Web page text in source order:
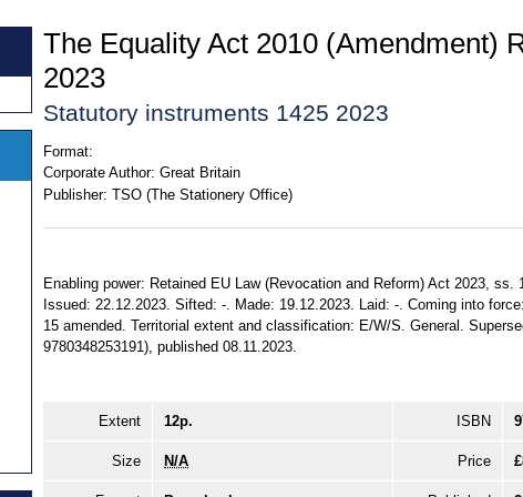
The Equality Act 2010 (Amendment)
2023
Statutory instruments 1425 2023
Format:
Corporate Author: Great Britain
Publisher: TSO (The Stationery Office)
Enabling power: Retained EU Law (Revocation and Reform) Act 2023, ss.
Issued: 22.12.2023. Sifted: -. Made: 19.12.2023. Laid: -. Coming into
15 amended. Territorial extent and classification: E/W/S. General.
9780348253191), published 08.11.2023.
Extent 12p. ISBN
Size N/A Price